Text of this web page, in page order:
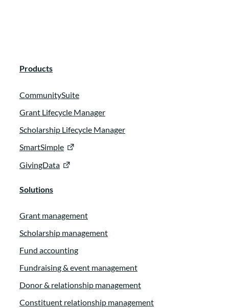
Products
CommunitySuite
Grant Lifecycle Manager
Scholarship Lifecycle Manager
SmartSimple
GivingData
Solutions
Grant management
Scholarship management
Fund accounting
Fundraising & event management
Donor & relationship management
Constituent relationship management